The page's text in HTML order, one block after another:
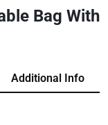
Bag With
Additional Info